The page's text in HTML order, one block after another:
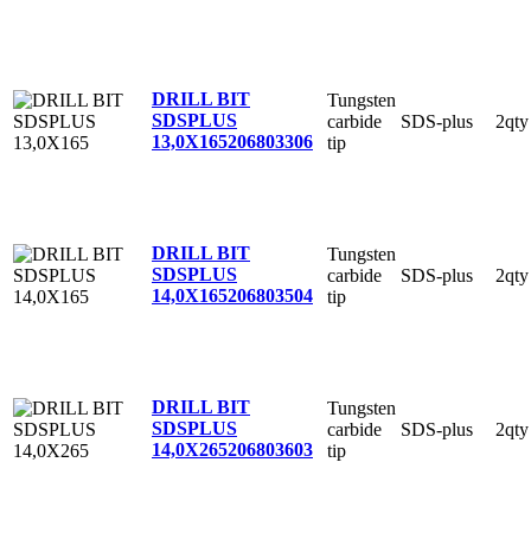
DRILL BIT
SDSPLUS
13,0X165206803306
Tungsten
carbide
tip
SDS-plus 2qty
DRILL BIT
SDSPLUS
14,0X165206803504
Tungsten
carbide
tip
SDS-plus 2qty
DRILL BIT
SDSPLUS
14,0X265206803603
Tungsten
carbide
tip
SDS-plus 2qty